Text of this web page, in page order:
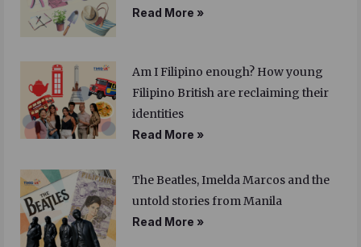
Read More »
Am I Filipino enough? How young
Filipino British are reclaiming their
identities
Read More »
The Beatles, Imelda Marcos and the
untold stories from Manila
Read More »